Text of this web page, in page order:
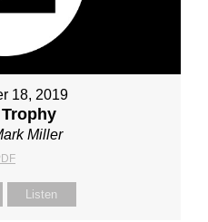
18, 2019
Miller
Listen